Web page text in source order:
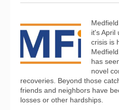
it's April
crisis is
has
novel
recoveries. Beyond those
friends and neighbors have
losses or other hardships.